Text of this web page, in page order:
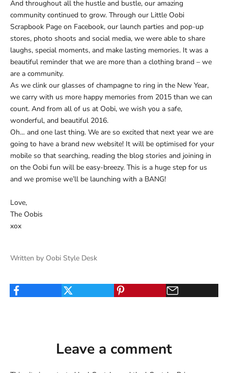
And throughout all the hustle and bustle, our amazing
community continued to grow. Through our Little Oobi
Scrapbook Page on Facebook, our launch parties and pop-up
stores, photo shoots and social media, we were able to share
laughs, special moments, and make lasting memories. It was a
beautiful reminder that we are more than a clothing brand – we
are a community.
As we clink our glasses of champagne to ring in the New Year,
we carry with us more happy memories from 2015 than we can
count. And from all of us at Oobi, we wish you a safe,
wonderful, and beautiful 2016.
Oh… and one last thing. We are so excited that next year we are
going to have a brand new website! It will be optimised for your
mobile so that searching, reading the blog stories and joining in
on the Oobi fun will be easy-breezy. This is a huge step for us
and we promise we’ll be launching with a BANG!
Love,
The Oobis
xox
Written by Oobi Style Desk
Leave a comment